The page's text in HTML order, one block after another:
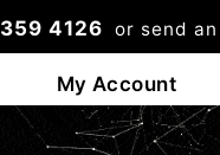
4126 or send an